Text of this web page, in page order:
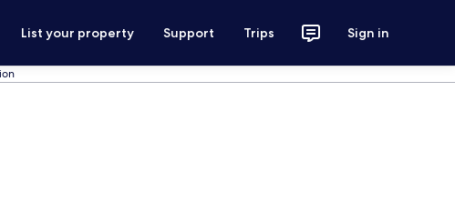
List your property Support Trips Sign in